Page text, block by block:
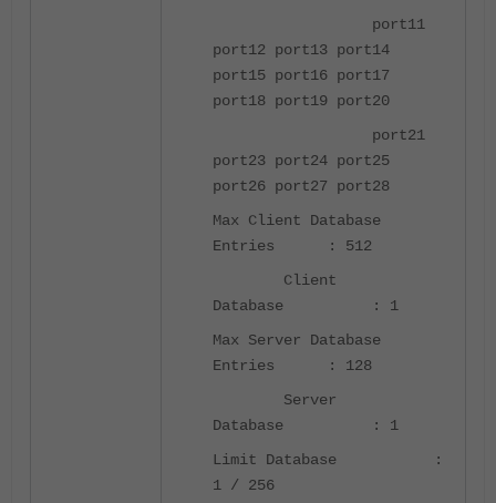
port11
port12 port13 port14
port15 port16 port17
port18 port19 port20
port21
port23 port24 port25
port26 port27 port28
Max Client Database
Entries : 512
Client
Database : 1
Max Server Database
Entries : 128
Server
Database : 1
Limit Database :
1 / 256